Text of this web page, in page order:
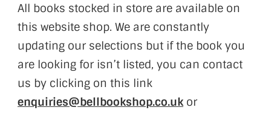
All books stocked in store are available on
this website shop. We are constantly
updating our selections but if the book you
are looking for isn’t listed, you can contact
us by clicking on this link
enquiries@bellbookshop.co.ukor